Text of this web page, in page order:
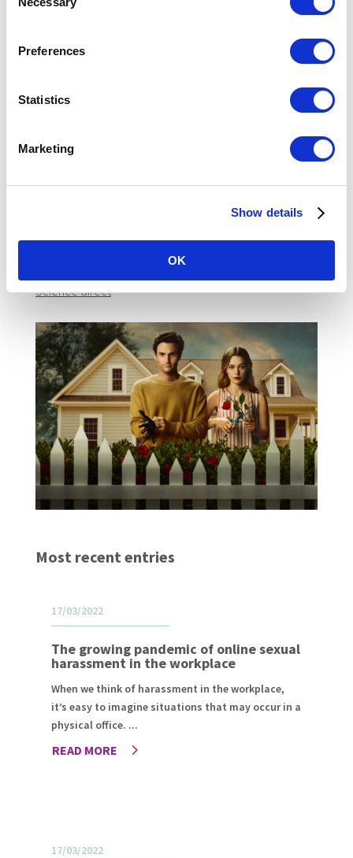
Selection
Preferences
Statistics
Marketing
Show details
OK
her reliant on him. To manipulate her into thinking she’s found her dream
For many watching his behavior, it blurs the line between what we have
of someone with deep mental trauma than a viable partner.
But we have to be stark and tough about the behavior we’re seeing, and the
women wanting to date Joe is chilling, and the celebrated behavior shows
why so many stay in traumatic relationships. His behavior is exposed to us,
right in front of us. The celebration of Joe from You as a perfect boyfriend
Science direct
Most recent entries
The growing pandemic of online sexual
harassment in the workplace
17/03/2022
When we think of harassment in the workplace,
it’s easy to imagine situations that may occur in a
physical office. ...
READ MORE
17/03/2022